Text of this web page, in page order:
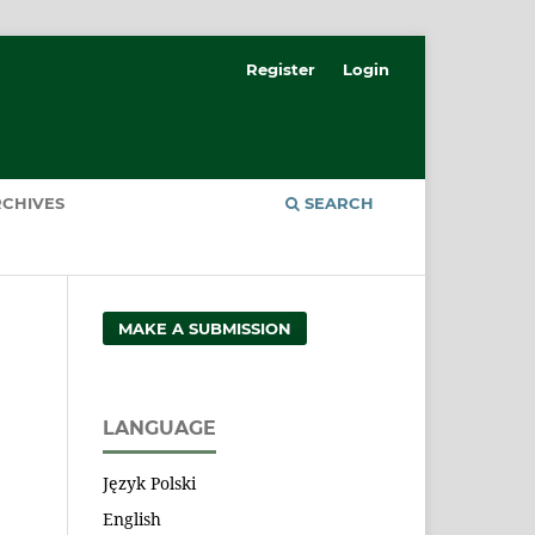
SEARCH
Register Login
MAKE A SUBMISSION
LANGUAGE
Język Polski
English